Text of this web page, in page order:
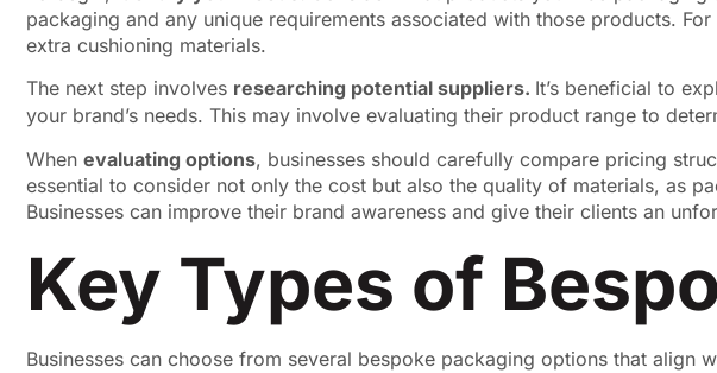
packaging and any unique requirements associated with those products.
extra cushioning materials.
The next step involves researching potential suppliers. It’s beneficial to
your brand’s needs. This may involve evaluating their product range to
When evaluating options, businesses should carefully compare pricing
essential to consider not only the cost but also the quality of materials, as
Businesses can improve their brand awareness and give their clients an
Key Types of
Businesses can choose from several bespoke packaging options that